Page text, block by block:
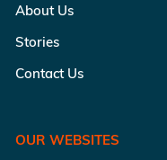
About Us
Stories
Contact Us
OUR WEBSITES